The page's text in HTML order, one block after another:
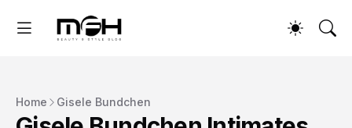
Home Gisele Bundchen